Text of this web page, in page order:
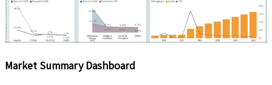
Market Summary Dashboard